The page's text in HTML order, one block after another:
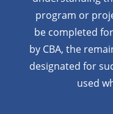
program or
be completed
by CBA, the
designated for
used